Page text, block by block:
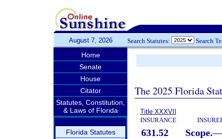
August 7, 2026 Search Statutes: Search
Home
Senate
House
Citator
Statutes, Constitution,
& Laws of Florida
Florida Statutes
The 2025 Florida
Title XXXVII
INSURANCE
631.52 Scope.—